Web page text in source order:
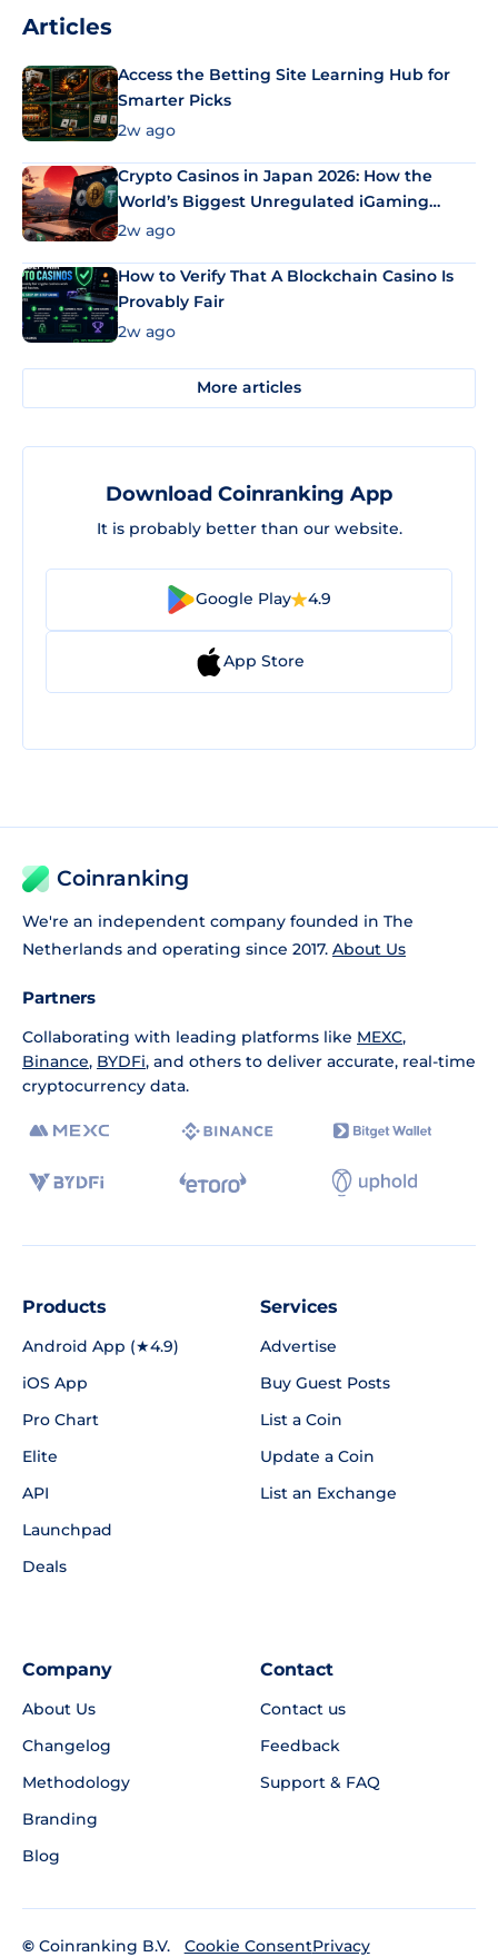
Articles
Access the Betting Site Learning Hub for
Smarter Picks
2w ago
Crypto Casinos in Japan 2026: How the
World’s Biggest Unregulated iGaming
Market Uses Bitcoin and Stablecoins
2w ago
How to Verify That A Blockchain Casino Is
Provably Fair
2w ago
More articles
Download Coinranking App
It is probably better than our website.
Google Play 4.9
App Store
Coinranking
We're an independent company founded in The
Netherlands and operating since 2017. About Us
Partners
Collaborating with leading platforms like MEXC,
Binance, BYDFi, and others to deliver accurate, real-time
cryptocurrency data.
Products
Android App (★4.9)
iOS App
Pro Chart
Elite
API
Launchpad
Deals
Services
Advertise
Buy Guest Posts
List a Coin
Update a Coin
List an Exchange
Company
About Us
Changelog
Methodology
Branding
Blog
Contact
Contact us
Feedback
Support & FAQ
© Coinranking B.V.
Cookie ConsentPrivacy